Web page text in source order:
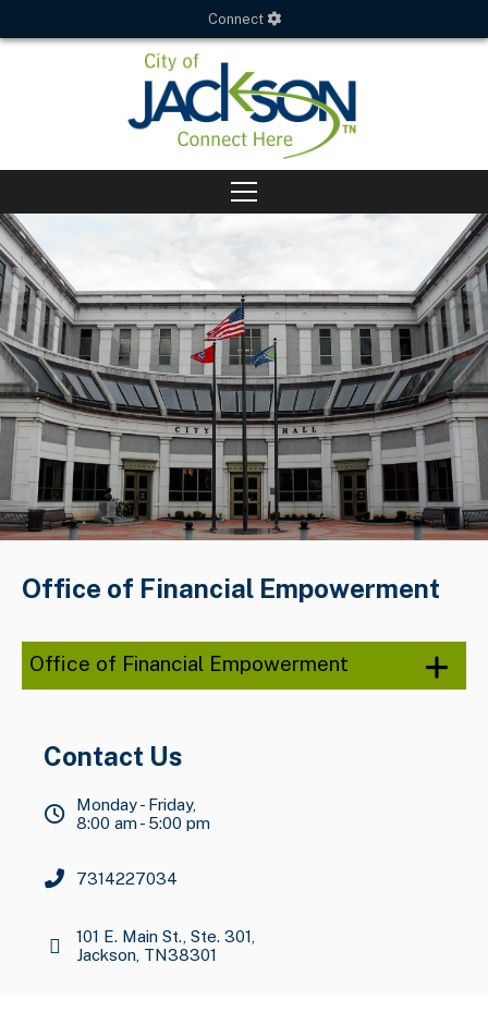
Connect
Office of Financial Empowerment
Office of Financial Empowerment
Contact Us
Monday - Friday,
8:00 am - 5:00 pm
7314227034
101 E. Main St., Ste. 301,
Jackson, TN38301